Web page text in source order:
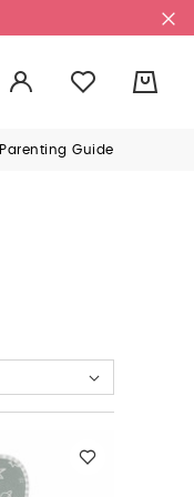
Parenting Guide